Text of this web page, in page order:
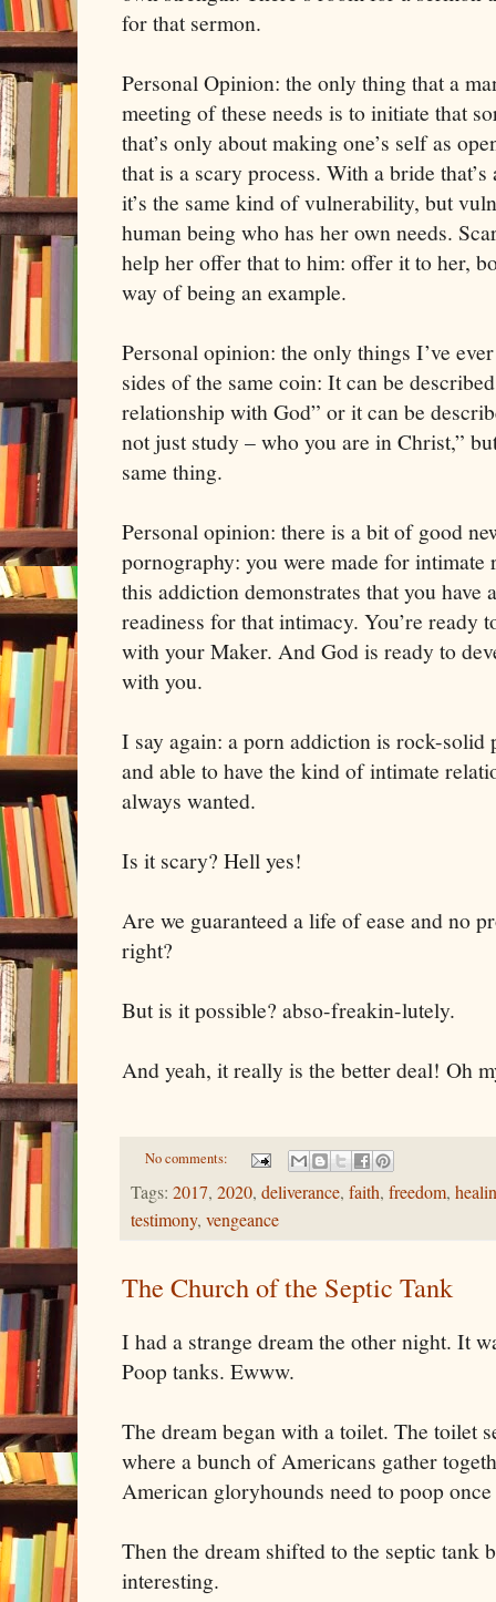
for that sermon.
Personal Opinion: the only thing that a
meeting of these needs is to initiate that
that’s only about making one’s self as
that is a scary process. With a bride
it’s the same kind of vulnerability, but
human being who has her own needs.
help her offer that to him: offer it to her,
way of being an example.
Personal opinion: the only things I’ve
sides of the same coin: It can be
relationship with God” or it can be
not just study – who you are in Christ,”
same thing.
Personal opinion: there is a bit of good
pornography: you were made for
this addiction demonstrates that you have
readiness for that intimacy. You’re ready
with your Maker. And God is ready to
with you.
I say again: a porn addiction is rock-solid
and able to have the kind of intimate
always wanted.
Is it scary? Hell yes!
Are we guaranteed a life of ease and no
right?
But is it possible? abso-freakin-lutely.
And yeah, it really is the better deal! Oh
No comments:
Tags: 2017, 2020, deliverance, faith, freedom,
testimony, vengeance
The Church of the Septic Tank
I had a strange dream the other night. It
Poop tanks. Ewww.
The dream began with a toilet. The toilet
where a bunch of Americans gather
American gloryhounds need to poop
Then the dream shifted to the septic tank
interesting.